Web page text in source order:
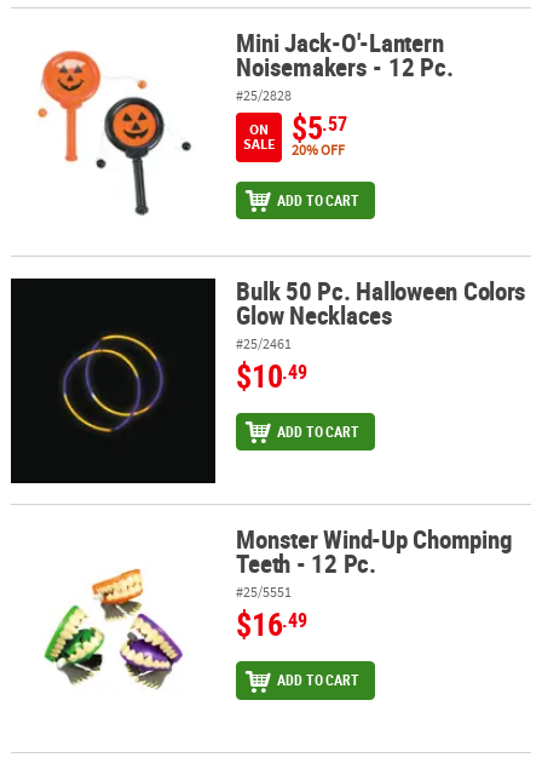
Mini Jack-O'-Lantern Noisemakers - 12 Pc.
Mini Jack-O'-Lantern
Noisemakers - 12 Pc.
#25/2828
ON
SALE
$5.57
20% OFF
ADD TO CART
Bulk 50 Pc. Halloween Colors Glow NecklacesBulk 50 Pc. Halloween Colors
Glow Necklaces
#25/2461
$10.49
ADD TO CART
Monster Wind-Up Chomping Teeth - 12 Pc.Monster Wind-Up Chomping
Teeth - 12 Pc.
#25/5551
$16.49
ADD TO CART